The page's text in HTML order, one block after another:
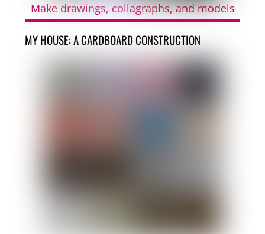
Make drawings, collagraphs, and models
MY HOUSE: A CARDBOARD CONSTRUCTION